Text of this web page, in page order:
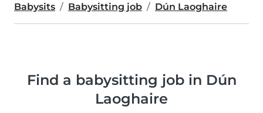
Babysits Babysitting job Dún Laoghaire
Find a babysitting job in Dún
Laoghaire